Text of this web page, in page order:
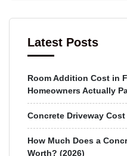
Latest Posts
Room Addition Cost in
Homeowners Actually
Concrete Driveway
How Much Does a
Worth? (2026)